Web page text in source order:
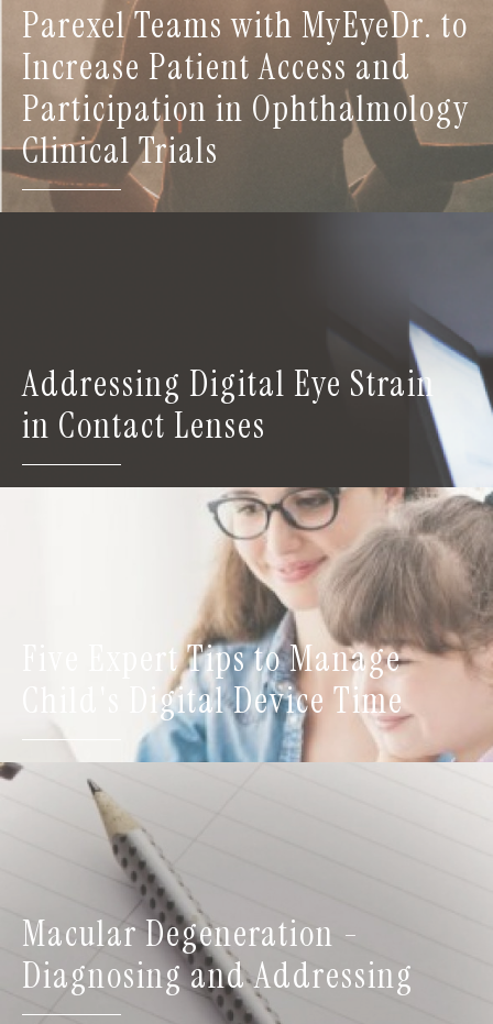
Parexel Teams with MyEyeDr. to
Increase Patient Access and
Participation in Ophthalmology
Clinical Trials
Addressing Digital Eye Strain
in Contact Lenses
Five Expert Tips to Manage
Child's Digital Device Time
Macular Degeneration -
Diagnosing and Addressing